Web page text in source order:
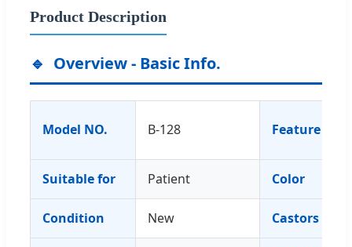
Product Description
Overview - Basic Info.
Model NO. B-128 Feature
Suitable for Patient Color
Condition New Castors